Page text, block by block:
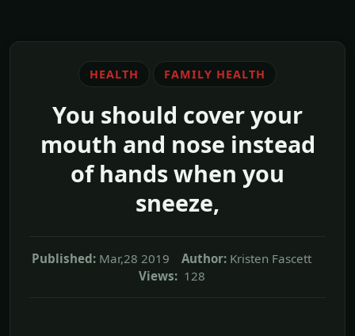
HEALTH FAMILY HEALTH
You should cover your
mouth and nose instead
of hands when you
sneeze,
Published: Mar,28 2019 Author: Kristen Fascett
Views: 128